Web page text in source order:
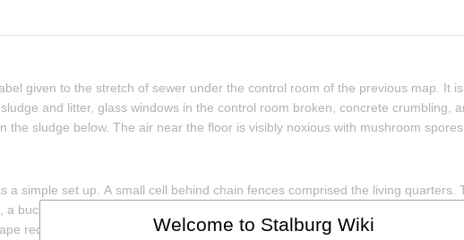
given to the stretch of sewer under the control room of the previous map. It
and litter, glass windows in the control room broken, concrete crumbling,
the sludge below. The air near the floor is visibly noxious with mushroom
a simple set up. A small cell behind chain fences comprised the living quarters.
bucket, a chair, and chains. The outside of the cell is populated with tools
recording with Hartman's confession. It is inferred that this room was used to
Welcome to Stalburg Wiki